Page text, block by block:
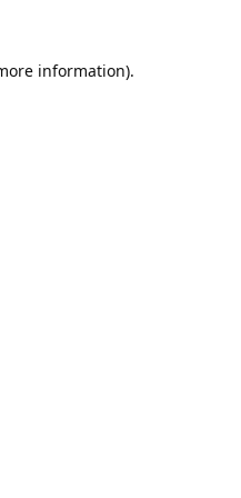
information).